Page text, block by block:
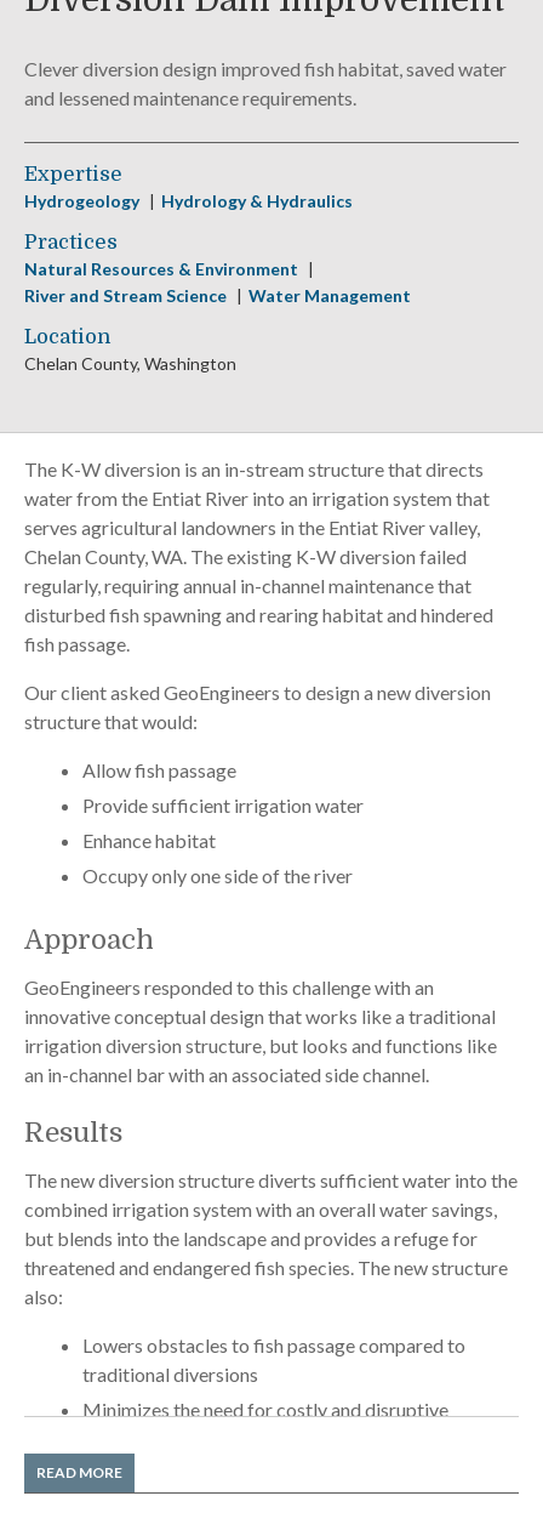
Clever diversion design improved fish habitat, saved water
and lessened maintenance requirements.
Expertise
Hydrogeology Hydrology & Hydraulics
Practices
Natural Resources & Environment
River and Stream Science
Water Management
Location
Chelan County, Washington
The K-W diversion is an in-stream structure that directs
water from the Entiat River into an irrigation system that
serves agricultural landowners in the Entiat River valley,
Chelan County, WA. The existing K-W diversion failed
regularly, requiring annual in-channel maintenance that
disturbed fish spawning and rearing habitat and hindered
fish passage.
Our client asked GeoEngineers to design a new diversion
structure that would:
Allow fish passage
Provide sufficient irrigation water
Enhance habitat
Occupy only one side of the river
Approach
GeoEngineers responded to this challenge with an
innovative conceptual design that works like a traditional
irrigation diversion structure, but looks and functions like
an in-channel bar with an associated side channel.
Results
The new diversion structure diverts sufficient water into the
combined irrigation system with an overall water savings,
but blends into the landscape and provides a refuge for
threatened and endangered fish species. The new structure
also:
Lowers obstacles to fish passage compared to
traditional diversions
Minimizes the need for costly and disruptive
Integrates seamlessly with the surrounding
READ MORE